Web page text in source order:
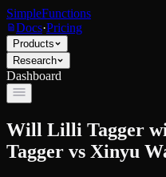
SimpleFunctions
Docs·Pricing
Products
Research
Dashboard
Will Lilli Tagger
Tagger vs Xinyu